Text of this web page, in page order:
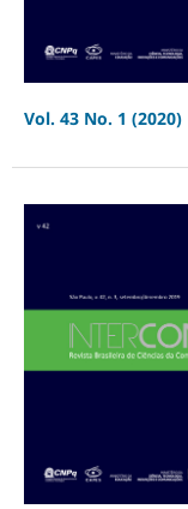
Vol. 43 No. 1 (2020)